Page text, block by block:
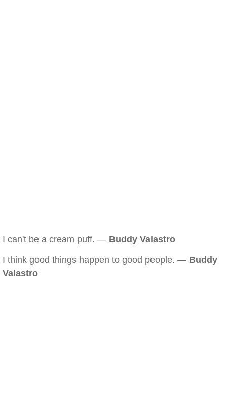
I can't be a cream puff. — Buddy Valastro
I think good things happen to good people. — Buddy
Valastro